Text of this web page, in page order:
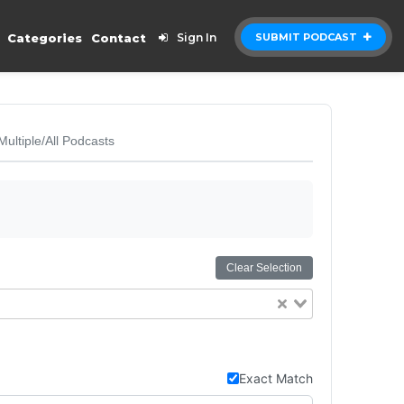
SUBMIT PODCAST
Categories Contact Sign In
All Podcasts
Clear Selection
Exact Match